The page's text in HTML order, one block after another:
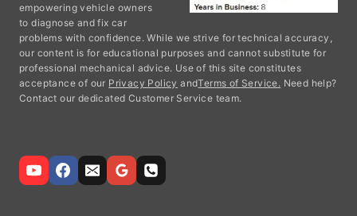
empowering vehicle owners
to diagnose and fix car
problems with confidence. While we strive for technical accuracy,
our content is for educational purposes and cannot substitute for
professional mechanical advice. Use of this site constitutes
acceptance of our Privacy Policy andTerms of Service. Need help?
Contact our dedicated Customer Service team.